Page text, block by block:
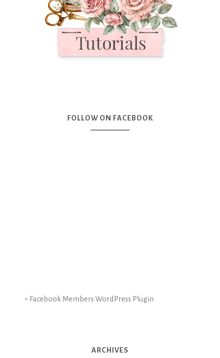
FOLLOW ON FACEBOOK
- Facebook Members WordPress Plugin
ARCHIVES